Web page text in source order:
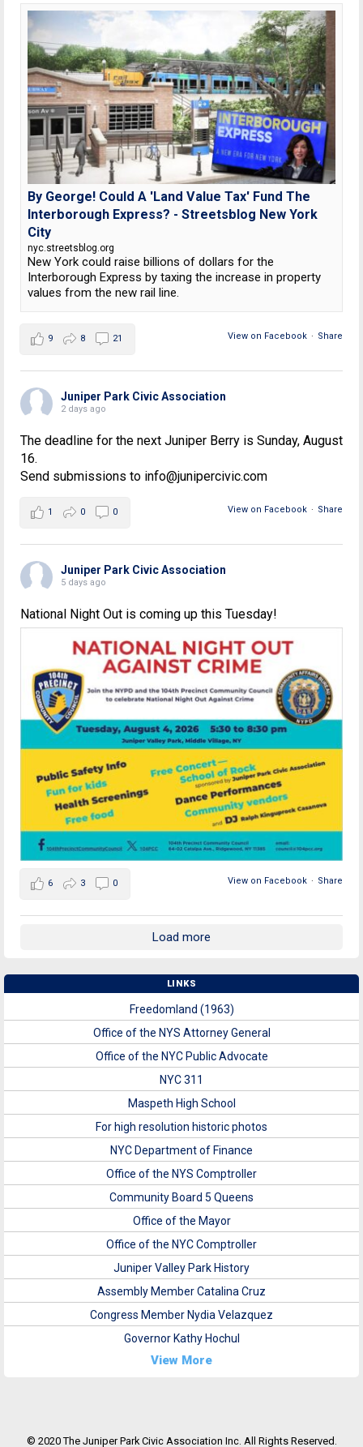
By George! Could A 'Land Value Tax' Fund The
Interborough Express? - Streetsblog New York
City
nyc.streetsblog.org
New York could raise billions of dollars for the
Interborough Express by taxing the increase in property
values from the new rail line.
View on Facebook · Share
9 8 21
Juniper Park Civic Association
2 days ago
The deadline for the next Juniper Berry is Sunday, August
16.
Send submissions to info@junipercivic.com
View on Facebook · Share
1 0 0
Juniper Park Civic Association
5 days ago
National Night Out is coming up this Tuesday!
View on Facebook · Share
6 3 0
Load more
LINKS
Freedomland (1963)
Office of the NYS Attorney General
Office of the NYC Public Advocate
NYC 311
Maspeth High School
For high resolution historic photos
NYC Department of Finance
Office of the NYS Comptroller
Community Board 5 Queens
Office of the Mayor
Office of the NYC Comptroller
Juniper Valley Park History
Assembly Member Catalina Cruz
Congress Member Nydia Velazquez
Governor Kathy Hochul
View More
© 2020 The Juniper Park Civic Association Inc. All Rights Reserved.